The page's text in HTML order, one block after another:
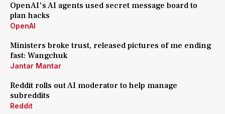
OpenAI's AI agents used secret message board to
plan hacks
OpenAI
Ministers broke trust, released pictures of me ending
fast: Wangchuk
Jantar Mantar
Reddit rolls out AI moderator to help manage
subreddits
Reddit